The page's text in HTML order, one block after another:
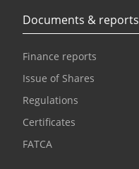
Documents & reports
Finance reports
Issue of Shares
Regulations
Certificates
FATCA